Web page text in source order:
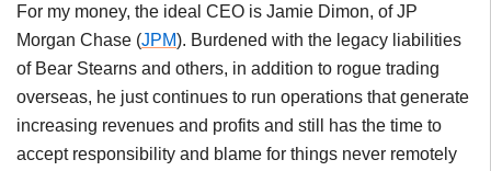
For my money, the ideal CEO is Jamie Dimon, of JP
Morgan Chase (JPM). Burdened with the legacy liabilities
of Bear Stearns and others, in addition to rogue trading
overseas, he just continues to run operations that generate
increasing revenues and profits and still has the time to
accept responsibility and blame for things never remotely